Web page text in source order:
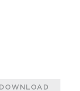
DOWNLOAD